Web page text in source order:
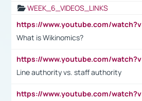
WEEK_6_VIDEOS_LINKS
What is Wikinomics?
Line authority vs. staff authority